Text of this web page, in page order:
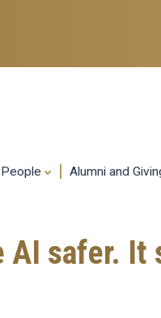
People Alumni and
AI safer.